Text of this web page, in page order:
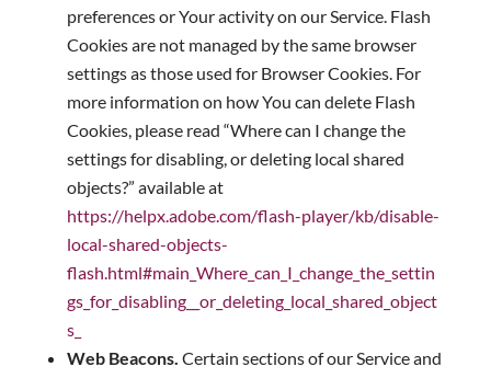
preferences or Your activity on our Service. Flash
Cookies are not managed by the same browser
settings as those used for Browser Cookies. For
more information on how You can delete Flash
Cookies, please read “Where can I change the
settings for disabling, or deleting local shared
objects?” available at
https://helpx.adobe.com/flash-player/kb/disable-
local-shared-objects-
flash.html#main_Where_can_I_change_the_settin
gs_for_disabling__or_deleting_local_shared_object
s_
Web Beacons. Certain sections of our Service and